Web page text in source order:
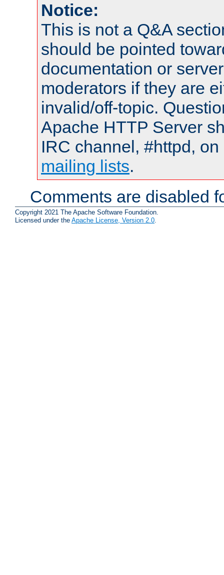
Notice:
This is not a Q&A
should be pointed
documentation or
moderators if they are
invalid/off-topic.
Apache HTTP Server
IRC channel, #httpd,
mailing lists.
Comments are disabled
Copyright 2021 The Apache Software Foundation.
Licensed under the Apache License, Version 2.0